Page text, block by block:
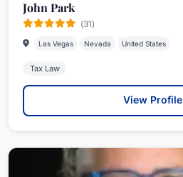
John Park
(31)
Las Vegas Nevada United States
Tax Law
View Profile